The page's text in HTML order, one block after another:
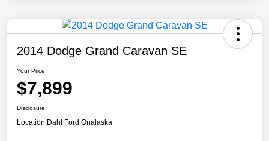
2014 Dodge Grand Caravan SE
Your Price
$7,899
Disclosure
Location:Dahl Ford Onalaska